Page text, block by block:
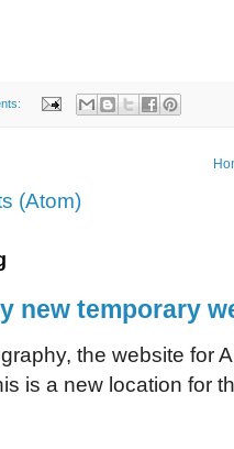
(Atom)
new temporary
the website for
is a new location for